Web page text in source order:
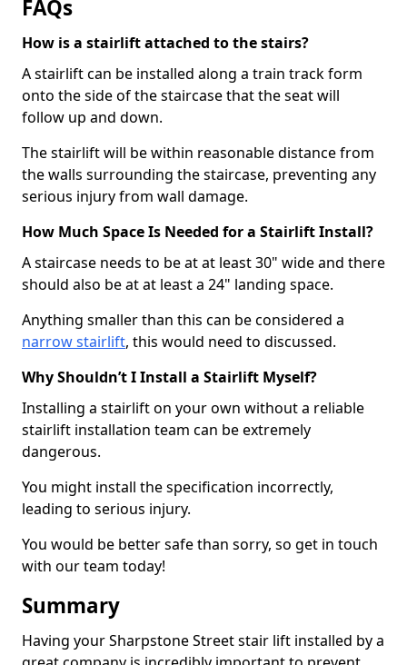
FAQs
How is a stairlift attached to the stairs?
A stairlift can be installed along a train track form
onto the side of the staircase that the seat will
follow up and down.
The stairlift will be within reasonable distance from
the walls surrounding the staircase, preventing any
serious injury from wall damage.
How Much Space Is Needed for a Stairlift Install?
A staircase needs to be at at least 30" wide and there
should also be at at least a 24" landing space.
Anything smaller than this can be considered a
narrow stairlift, this would need to discussed.
Why Shouldn’t I Install a Stairlift Myself?
Installing a stairlift on your own without a reliable
stairlift installation team can be extremely
dangerous.
You might install the specification incorrectly,
leading to serious injury.
You would be better safe than sorry, so get in touch
with our team today!
Summary
Having your Sharpstone Street stair lift installed by a